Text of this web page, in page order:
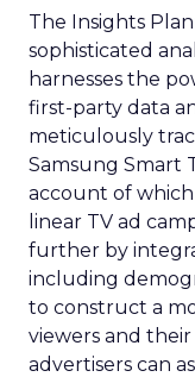
The Insights
sophisticated
harnesses the
first-party data
meticulously
Samsung Smart
account of
linear TV ad
further by
including
to construct a
viewers and their
advertisers can